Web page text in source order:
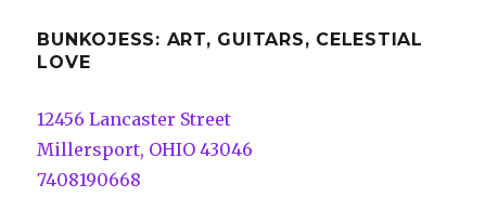
BUNKOJESS: ART, GUITARS, CELESTIAL
LOVE
12456 Lancaster Street
Millersport, OHIO 43046
7408190668